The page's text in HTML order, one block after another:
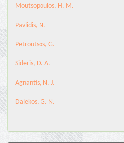
Moutsopoulos, H. M.
Pavlidis, N.
Petroutsos, G.
Sideris, D. A.
Agnantis, N. J.
Dalekos, G. N.